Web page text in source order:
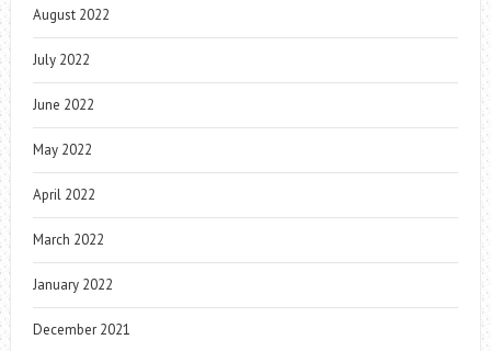
August 2022
July 2022
June 2022
May 2022
April 2022
March 2022
January 2022
December 2021